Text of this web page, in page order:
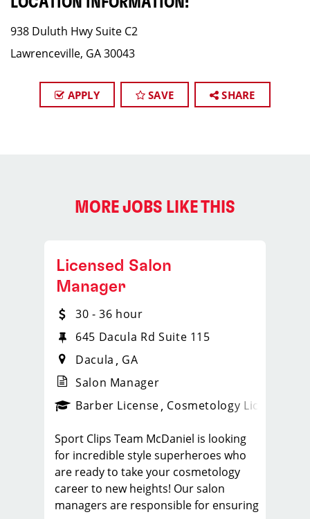
938 Duluth Hwy Suite C2
Lawrenceville, GA 30043
APPLY SAVE SHARE
MORE JOBS LIKE THIS
_sports_clips_new
Licensed Salon
Manager
30 - 36 hour
645 Dacula Rd Suite 115
Dacula
GA
Salon Manager
Barber License Cosmetology License
Sport Clips Team McDaniel is looking
for incredible style superheroes who
are ready to take your cosmetology
career to new heights! Our salon
managers are responsible for ensuring